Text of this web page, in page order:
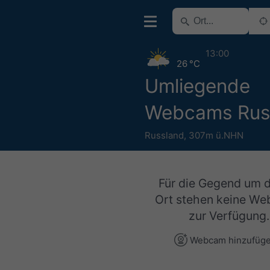
Umliegende
Webcams
Russland, 307m ü.NHN
26 °C
13:00
Für die Gegend um
Ort stehen keine
zur Verfügung.
Webcam